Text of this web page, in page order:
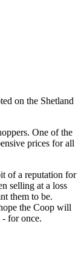
on the Shetland
One of the
prices for all
of a reputation for
selling at a loss
them to be.
the Coop will
for once.